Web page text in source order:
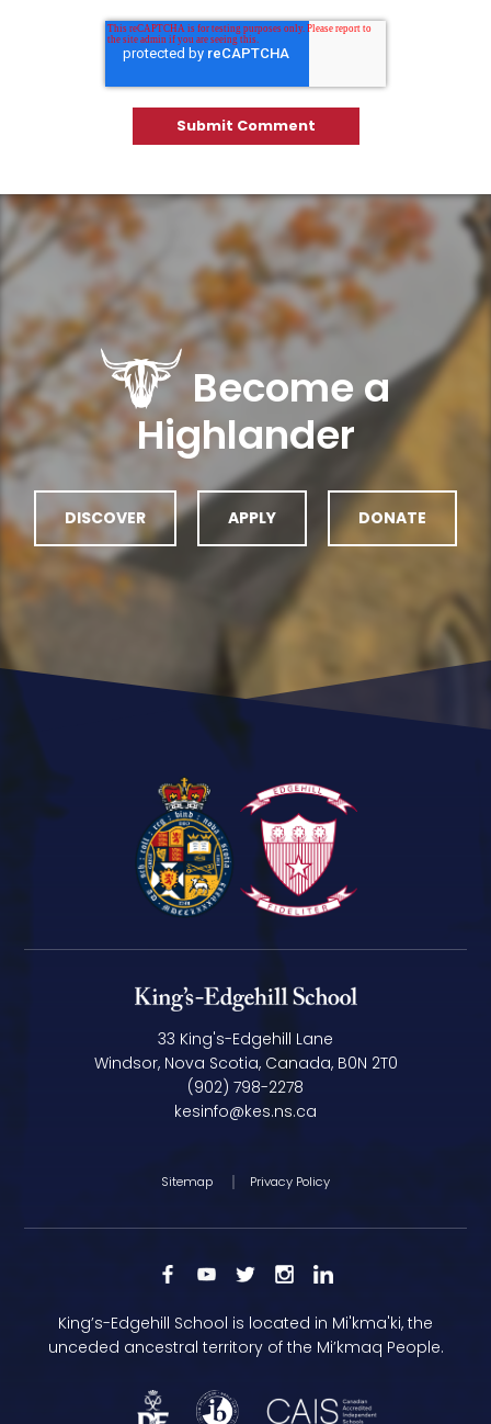
Become a
Highlander
DISCOVER APPLY DONATE
33 King's-Edgehill Lane
Windsor, Nova Scotia, Canada, B0N 2T0
(902) 798-2278
kesinfo@kes.ns.ca
Sitemap Privacy Policy
King’s-Edgehill School is located in Mi'kma'ki, the
unceded ancestral territory of the Mi’kmaq People.